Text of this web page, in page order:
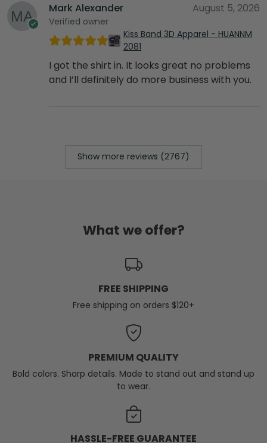
Mark Alexander
Verified owner
August 5, 2026
Kiss Band 3D Apparel - HUANNM
2081
I got the shirt in. It looks great no problems
and I’ll definitely do more business with you.
Show more reviews (2767)
What we offer?
FREE SHIPPING
Free shipping on orders $120+
PREMIUM QUALITY
Bold colors. Sharp details. Made to stand out and stand up
to wear.
HASSLE-FREE GUARANTEE